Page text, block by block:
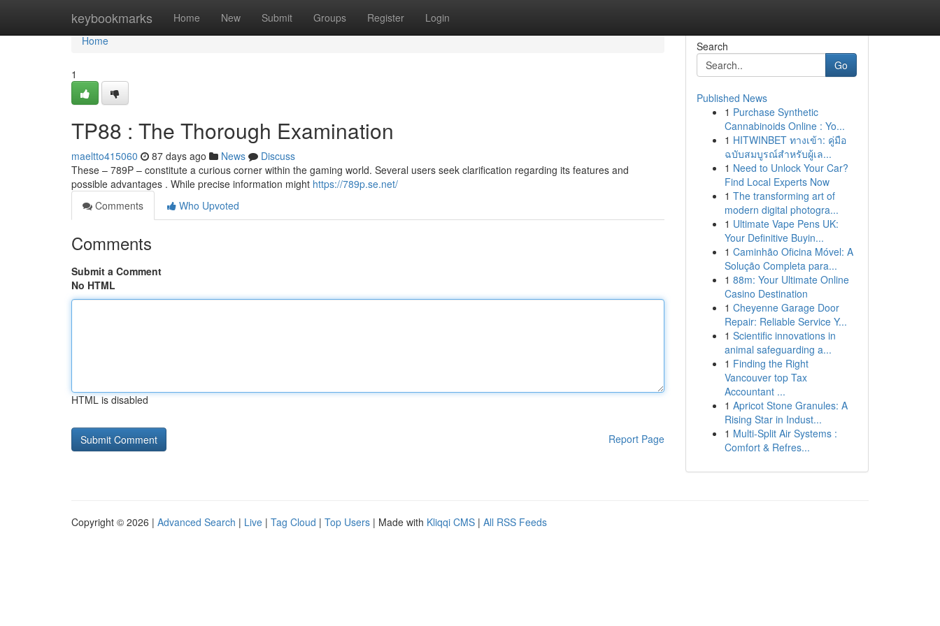
keybookmarks Home New Submit Groups Register Login
Home
Home
1
TP88 : The Thorough Examination
maeltto415060 87 days ago News
Discuss
These – 789P – constitute a curious corner within the gaming world. Several users seek clarification regarding its features and
possible advantages . While precise information might https://789p.se.net/
Comments
Who Upvoted
Comments
Submit a Comment
No HTML
HTML is disabled
Report Page
Search
Go
Published News
1 Purchase Synthetic
Cannabinoids Online : Yo...
1 HITWINBET ทางเข้า: คู่มือ
ฉบับสมบูรณ์สำหรับผู้เล...
1 Need to Unlock Your Car?
Find Local Experts Now
1 The transforming art of
modern digital photogra...
1 Ultimate Vape Pens UK:
Your Definitive Buyin...
1 Caminhão Oficina Móvel: A
Solução Completa para...
1 88m: Your Ultimate Online
Casino Destination
1 Cheyenne Garage Door
Repair: Reliable Service Y...
1 Scientific innovations in
animal safeguarding a...
1 Finding the Right
Vancouver top Tax
Accountant ...
1 Apricot Stone Granules: A
Rising Star in Indust...
1 Multi-Split Air Systems :
Comfort & Refres...
Copyright © 2026 | Advanced Search | Live | Tag Cloud | Top Users | Made with Kliqqi CMS | All RSS Feeds